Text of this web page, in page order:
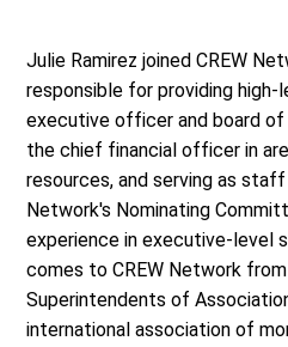
Julie Ramirez joined CREW
responsible for providing
executive officer and board
the chief financial officer in
resources, and serving as staff
Network's Nominating
experience in executive-level
comes to CREW Network
Superintendents of
international association of